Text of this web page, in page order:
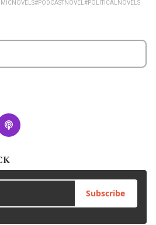
#PODCASTNOVEL #POLITICALNOVELS
Subscribe